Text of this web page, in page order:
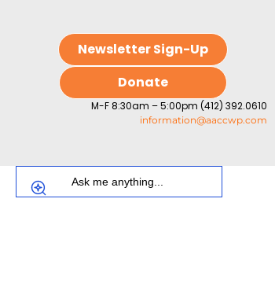
Newsletter Sign-Up
Donate
M-F 8:30am – 5:00pm (412) 392.0610
information@aaccwp.com